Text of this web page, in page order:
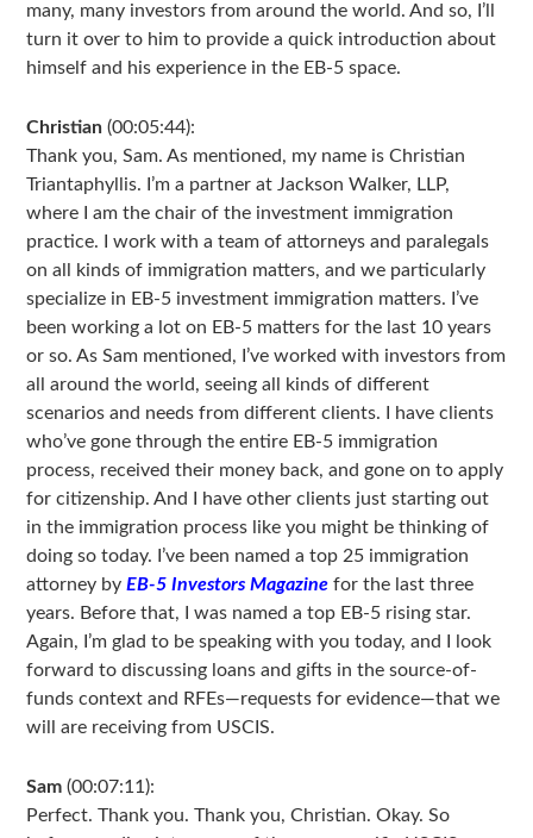
many, many investors from around the world. And so, I’ll
turn it over to him to provide a quick introduction about
himself and his experience in the EB-5 space.
Christian (00:05:44):
Thank you, Sam. As mentioned, my name is Christian
Triantaphyllis. I’m a partner at Jackson Walker, LLP,
where I am the chair of the investment immigration
practice. I work with a team of attorneys and paralegals
on all kinds of immigration matters, and we particularly
specialize in EB-5 investment immigration matters. I’ve
been working a lot on EB-5 matters for the last 10 years
or so. As Sam mentioned, I’ve worked with investors from
all around the world, seeing all kinds of different
scenarios and needs from different clients. I have clients
who’ve gone through the entire EB-5 immigration
process, received their money back, and gone on to apply
for citizenship. And I have other clients just starting out
in the immigration process like you might be thinking of
doing so today. I’ve been named a top 25 immigration
attorney byEB-5 Investors Magazine for the last three
years. Before that, I was named a top EB-5 rising star.
Again, I’m glad to be speaking with you today, and I look
forward to discussing loans and gifts in the source-of-
funds context and RFEs—requests for evidence—that we
will are receiving from USCIS.
Sam (00:07:11):
Perfect. Thank you. Thank you, Christian. Okay. So